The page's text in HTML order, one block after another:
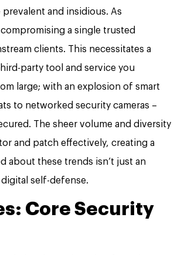
and insidious. As
a single trusted
clients. This necessitates a
party tool and service you
large; with an explosion of smart
to networked security cameras –
The sheer volume and diversity
and patch effectively, creating a
about these trends isn’t just an
self-defense.
Core Security